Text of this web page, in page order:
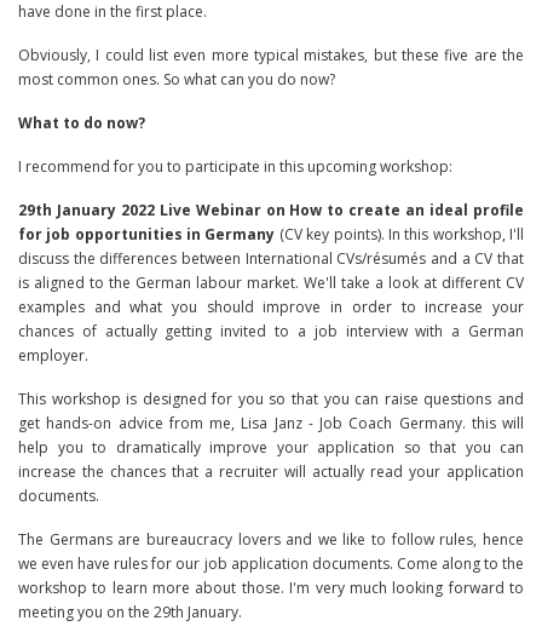
have done in the first place.
Obviously, I could list even more typical mistakes, but these five are the
most common ones. So what can you do now?
What to do now?
I recommend for you to participate in this upcoming workshop:
29th January 2022 Live Webinar on How to create an ideal profile
for job opportunities in Germany (CV key points). In this workshop, I'll
discuss the differences between International CVs/résumés and a CV that
is aligned to the German labour market. We'll take a look at different CV
examples and what you should improve in order to increase your
chances of actually getting invited to a job interview with a German
employer.
This workshop is designed for you so that you can raise questions and
get hands-on advice from me, Lisa Janz - Job Coach Germany. this will
help you to dramatically improve your application so that you can
increase the chances that a recruiter will actually read your application
documents.
The Germans are bureaucracy lovers and we like to follow rules, hence
we even have rules for our job application documents. Come along to the
workshop to learn more about those. I'm very much looking forward to
meeting you on the 29th January.